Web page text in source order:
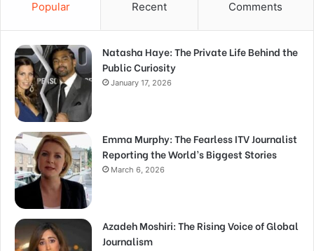
Popular Recent Comments
Natasha Haye: The Private Life Behind the
Public Curiosity
January 17, 2026
Emma Murphy: The Fearless ITV Journalist
Reporting the World’s Biggest Stories
March 6, 2026
Azadeh Moshiri: The Rising Voice of Global
Journalism